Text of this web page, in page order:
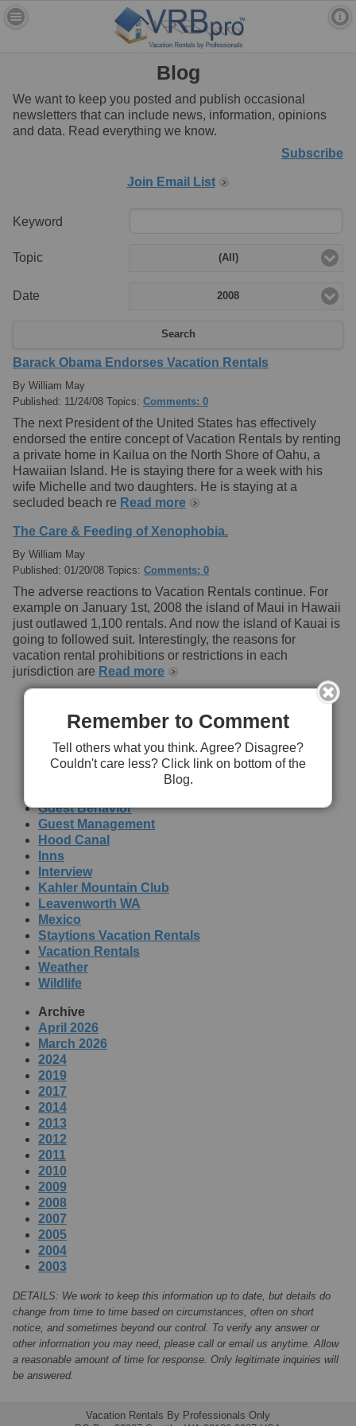
Blog
We want to keep you posted and publish occasional
newsletters that can include news, information, opinions
and data. Read everything we know.
Subscribe
Join Email List
Keyword
Topic (All)
Date 2008
Search
Barack Obama Endorses Vacation Rentals
By William May
Published: 11/24/08 Topics: Comments: 0
The next President of the United States has effectively
endorsed the entire concept of Vacation Rentals by renting
a private home in Kailua on the North Shore of Oahu, a
Hawaiian Island. He is staying there for a week with his
wife Michelle and two daughters. He is staying at a
secluded beach re Read more
The Care & Feeding of Xenophobia.
By William May
Published: 01/20/08 Topics: Comments: 0
The adverse reactions to Vacation Rentals continue. For
example on January 1st, 2008 the island of Maui in Hawaii
just outlawed 1,100 rentals. And now the island of Kauai is
going to followed suit. Interestingly, the reasons for
vacation rental prohibitions or restrictions in each
jurisdiction are Read more
Topics
Dog Friendly
Education
Guest Behavior
Guest Management
Hood Canal
Inns
Interview
Kahler Mountain Club
Leavenworth WA
Mexico
Staytions Vacation Rentals
Vacation Rentals
Weather
Wildlife
Archive
April 2026
March 2026
2024
2019
2017
2014
2013
2012
2011
2010
2009
2008
2007
2005
2004
2003
DETAILS: We work to keep this information up to date, but details do
change from time to time based on circumstances, often on short
notice, and sometimes beyond our control. To verify any answer or
other information you may need, please call or email us anytime. Allow
a reasonable amount of time for response. Only legitimate inquiries will
be answered.
Vacation Rentals By Professionals Only
Remember to Comment
Tell others what you think. Agree? Disagree?
Couldn't care less? Click link on bottom of the
Blog.